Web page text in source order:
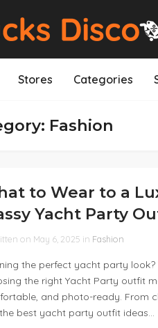
Stores Categories
Fashion
to Wear to a
Yacht Party
on May 6, 2025 in Fashion
the perfect yacht party
the right Yacht Party outfit
and photo-ready. From
best yacht party outfit ideas…